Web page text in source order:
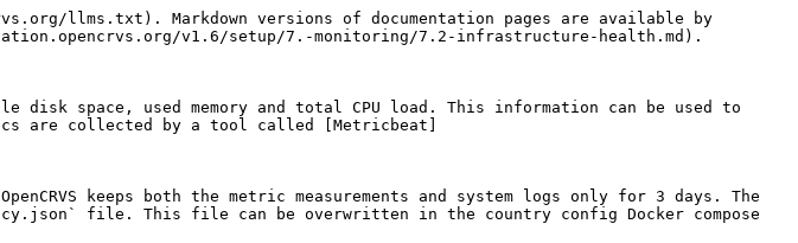
llms.txt). Markdown versions of documentation pages are available by
v1.6/setup/7.-monitoring/7.2-infrastructure-health.md).
disk space, used memory and total CPU load. This information can be used to
are collected by a tool called [Metricbeat]
keeps both the metric measurements and system logs only for 3 days. The
file. This file can be overwritten in the country config Docker compose